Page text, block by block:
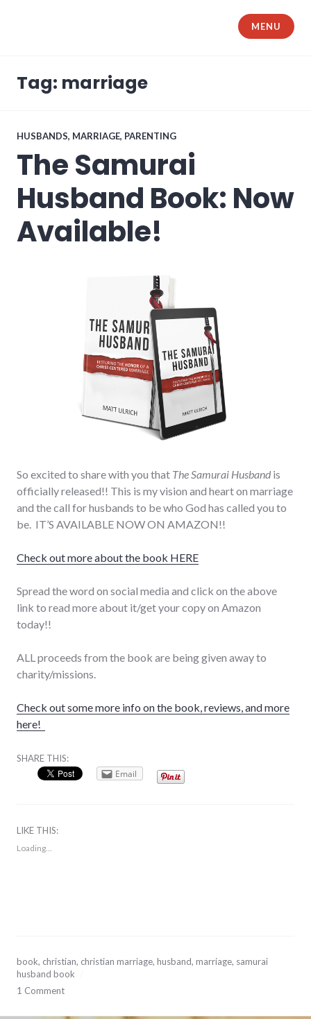
MENU
Tag: marriage
HUSBANDS, MARRIAGE, PARENTING
The Samurai
Husband Book: Now
Available!
So excited to share with you that The Samurai Husband is
officially released!! This is my vision and heart on marriage
and the call for husbands to be who God has called you to
be. IT’S AVAILABLE NOW ON AMAZON!!
Check out more about the book HERE
Spread the word on social media and click on the above
link to read more about it/get your copy on Amazon
today!!
ALL proceeds from the book are being given away to
charity/missions.
Check out some more info on the book, reviews, and more
here!
SHARE THIS:
Email
LIKE THIS:
Loading...
September
20,
2017
book, christian, christian marriage, husband, marriage, samurai
husband book
1 Comment